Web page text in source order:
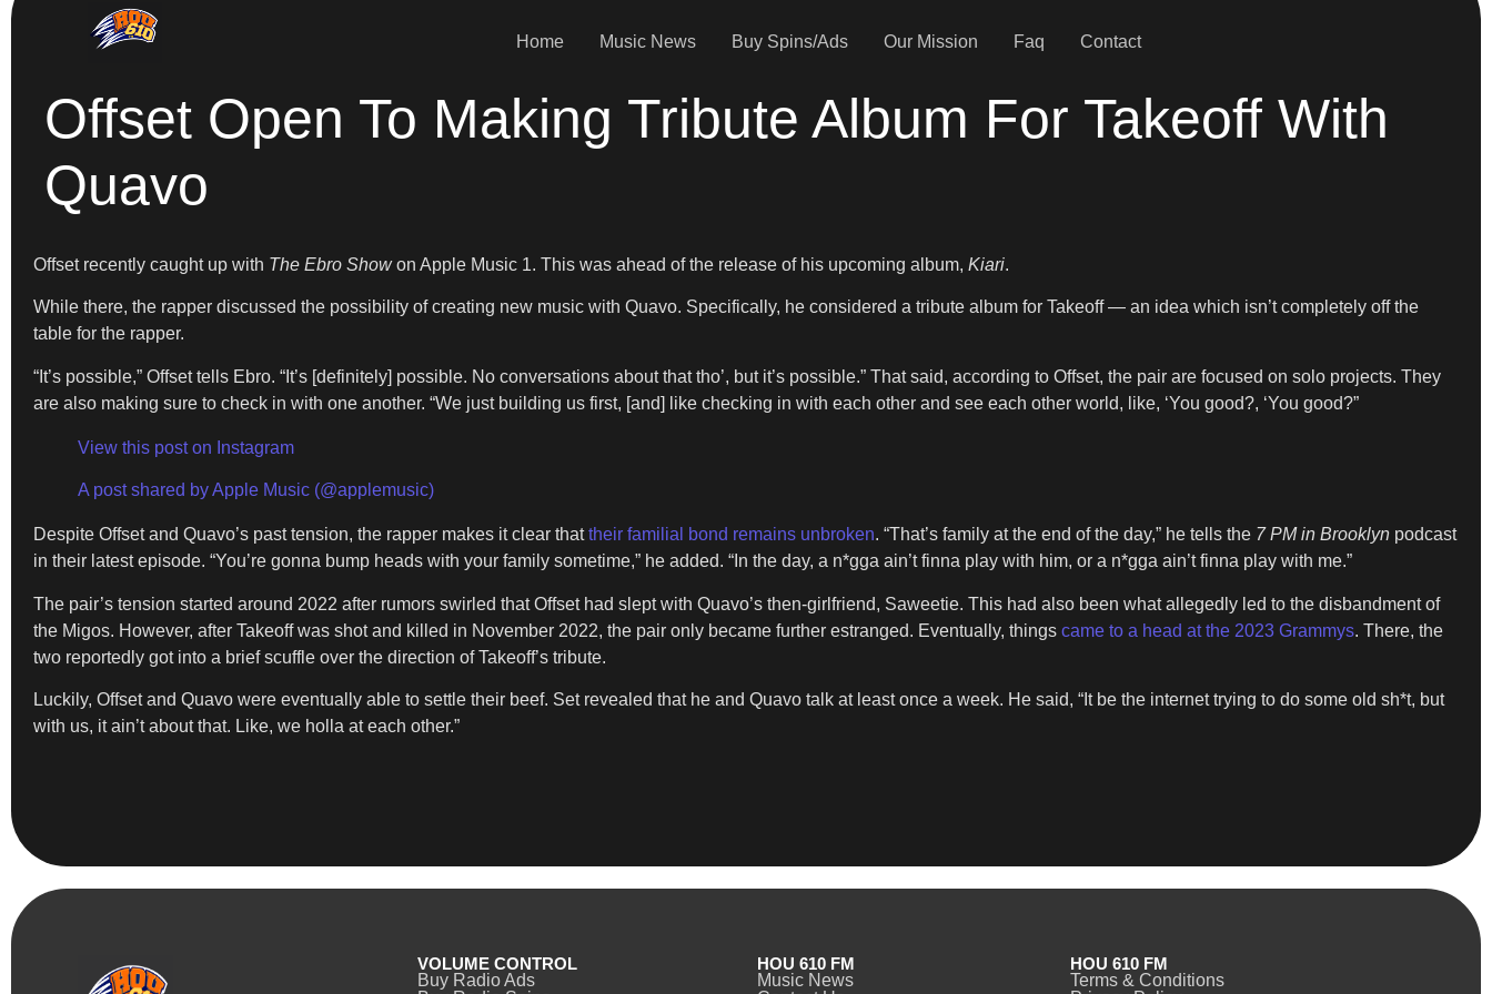
Home Music News Buy Spins/Ads Our Mission Faq Contact
Offset Open To Making Tribute Album For Takeoff With
Quavo
Offset recently caught up with The Ebro Showon Apple Music 1. This was ahead of the release of his upcoming album, Kiari.
While there, the rapper discussed the possibility of creating new music with Quavo. Specifically, he considered a tribute album for Takeoff — an idea which isn’t completely off the
table for the rapper.
“It’s possible,” Offset tells Ebro. “It’s [definitely] possible. No conversations about that tho’, but it’s possible.” That said, according to Offset, the pair are focused on solo projects. They
are also making sure to check in with one another. “We just building us first, [and] like checking in with each other and see each other world, like, ‘You good?, ‘You good?”
View this post on Instagram
A post shared by Apple Music (@applemusic)
Despite Offset and Quavo’s past tension, the rapper makes it clear thattheir familial bond remains unbroken. “That’s family at the end of the day,” he tells the 7 PM in Brooklyn podcast
in their latest episode. “You’re gonna bump heads with your family sometime,” he added. “In the day, a n*gga ain’t finna play with him, or a n*gga ain’t finna play with me.”
The pair’s tension started around 2022 after rumors swirled that Offset had slept with Quavo’s then-girlfriend, Saweetie. This had also been what allegedly led to the disbandment of
the Migos. However, after Takeoff was shot and killed in November 2022, the pair only became further estranged. Eventually, things came to a head at the 2023 Grammys. There, the
two reportedly got into a brief scuffle over the direction of Takeoff’s tribute.
Luckily, Offset and Quavo were eventually able to settle their beef. Set revealed that he and Quavo talk at least once a week. He said, “It be the internet trying to do some old sh*t, but
with us, it ain’t about that. Like, we holla at each other.”
VOLUME CONTROL
Buy Radio Ads
HOU 610 FM
Music News
HOU 610 FM
Terms & Conditions